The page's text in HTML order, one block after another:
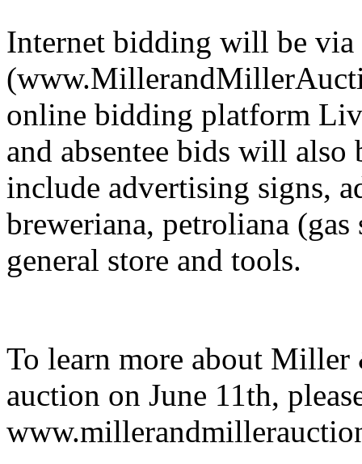
Internet bidding will be
online bidding platform
and absentee bids will also
include advertising signs,
breweriana, petroliana
general store and tools.
To learn more about
auction on June 11th,